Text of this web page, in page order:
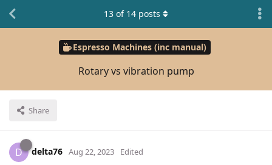
Espresso Machines (inc manual)
Rotary vs vibration pump
Share
13 of 14 posts
D delta76 Aug 22, 2023 Edited